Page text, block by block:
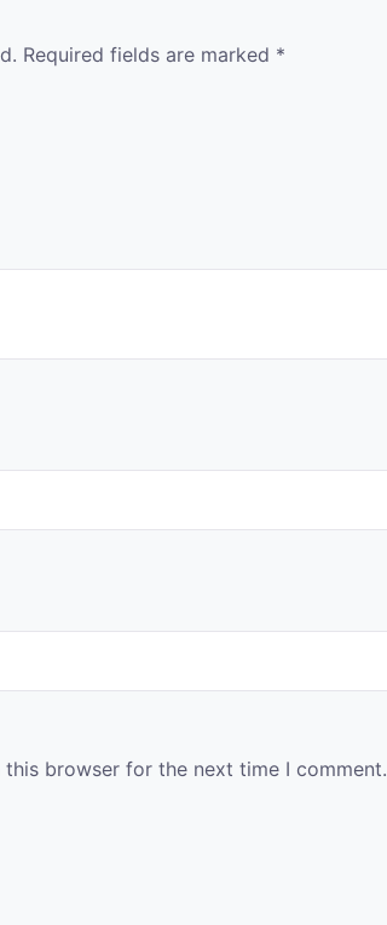
Required fields are marked *
browser for the next time I comment.